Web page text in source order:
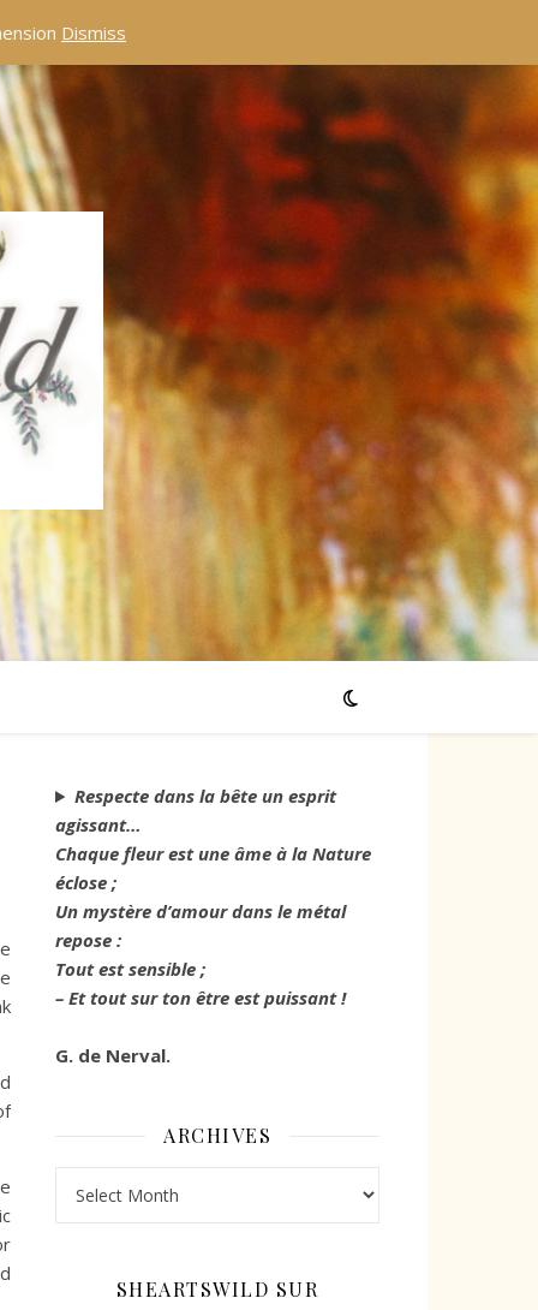
Dismiss
Respecte dans la bête un esprit
agissant…
Chaque fleur est une âme à la Nature
éclose ;
Un mystère d’amour dans le métal
repose :
Tout est sensible ;
– Et tout sur ton être est puissant !
G. de Nerval.
ARCHIVES
SHEARTSWILD SUR